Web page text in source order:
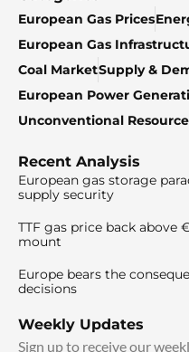
European Gas Prices
European Gas
Coal MarketSupply &
European Power
Unconventional
Recent Analysis
European gas storage
supply security
TTF gas price back above
mount
Europe bears the
decisions
Weekly Updates
Sign up to receive our